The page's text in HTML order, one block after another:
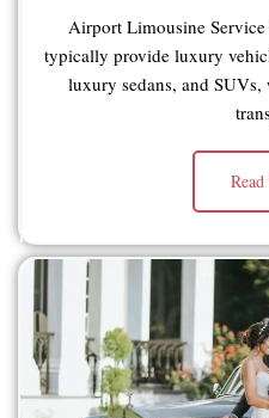
Airport Limousine
typically provide luxury
luxury sedans, and